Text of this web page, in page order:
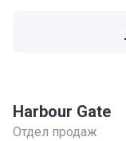
Harbour Gate
Отдел продаж